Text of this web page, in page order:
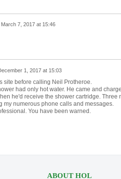
March 7, 2017 at 15:46
1, 2017 at 15:03
site before calling Neil Protheroe.
had only hot water. He came and
he'd receive the shower cartridge.
my numerous phone calls and messages.
You have been warned.
ABOUT HOL